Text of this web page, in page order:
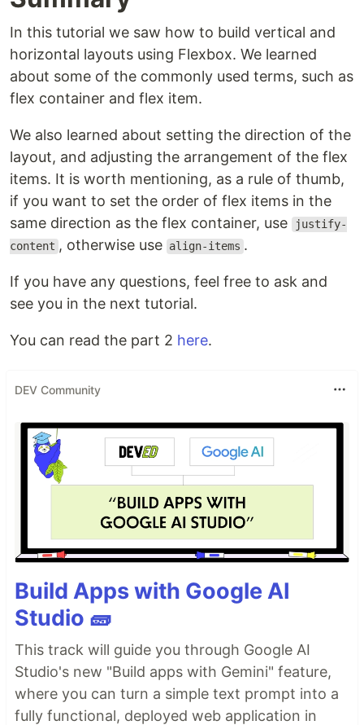
In this tutorial we saw how to build vertical and
horizontal layouts using Flexbox. We learned
about some of the commonly used terms, such as
flex container and flex item.
We also learned about setting the direction of the
layout, and adjusting the arrangement of the flex
items. It is worth mentioning, as a rule of thumb,
if you want to set the order of flex items in the
same direction as the flex container, use
justify-
content , otherwise use align-items .
If you have any questions, feel free to ask and
see you in the next tutorial.
You can read the part 2 here.
DEV Community
Build Apps with Google AI
Studio 🧱
This track will guide you through Google AI
Studio's new "Build apps with Gemini" feature,
where you can turn a simple text prompt into a
fully functional, deployed web application in